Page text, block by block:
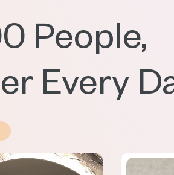
People,
Every